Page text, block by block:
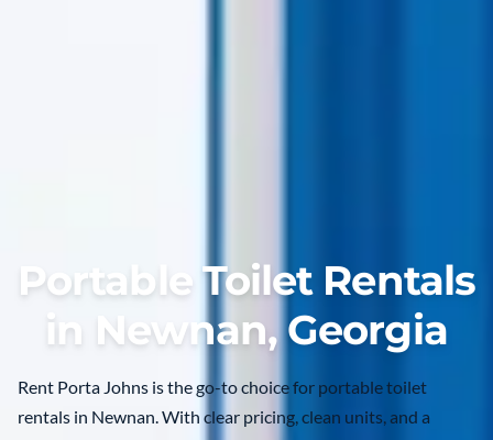
Portable Toilet Rentals
in Newnan, Georgia
Rent Porta Johns is the go-to choice for portable toilet
rentals in Newnan. With clear pricing, clean units, and a